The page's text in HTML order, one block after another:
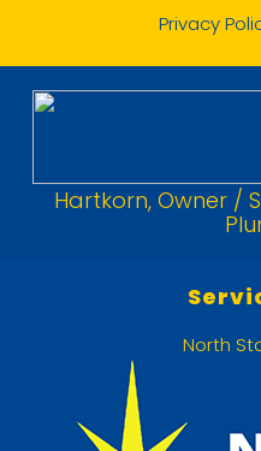
Privacy
Hartkorn, Owner /
North